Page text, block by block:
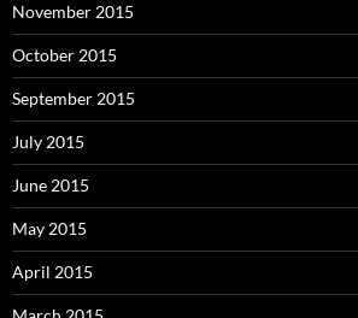
November 2015
October 2015
September 2015
July 2015
June 2015
May 2015
April 2015